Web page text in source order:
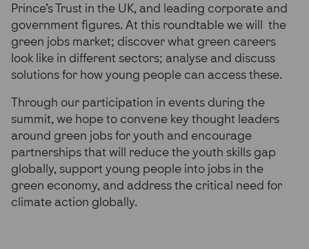
Prince’s Trust in the UK, and leading corporate and
government figures. At this roundtable we will the
green jobs market; discover what green careers
look like in different sectors; analyse and discuss
solutions for how young people can access these.
Through our participation in events during the
summit, we hope to convene key thought leaders
around green jobs for youth and encourage
partnerships that will reduce the youth skills gap
globally, support young people into jobs in the
green economy, and address the critical need for
climate action globally.